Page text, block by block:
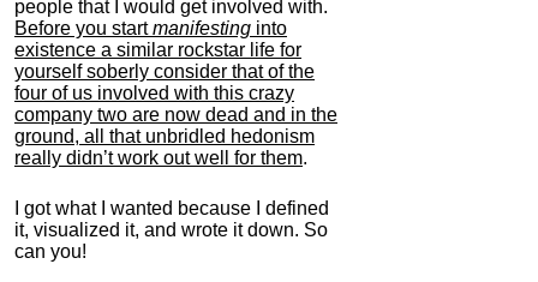
people that I would get involved with.
Before you startmanifesting into
existence a similar rockstar life for
yourself soberly consider that of the
four of us involved with this crazy
company two are now dead and in the
ground, all that unbridled hedonism
really didn’t work out well for them.
I got what I wanted because I defined
it, visualized it, and wrote it down. So
can you!